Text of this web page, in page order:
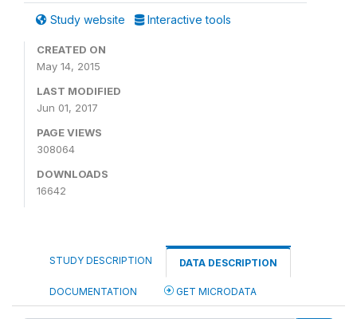
Study website Interactive tools
CREATED ON
May 14, 2015
LAST MODIFIED
Jun 01, 2017
PAGE VIEWS
308064
DOWNLOADS
16642
STUDY DESCRIPTION DATA DESCRIPTION
DOCUMENTATION GET MICRODATA